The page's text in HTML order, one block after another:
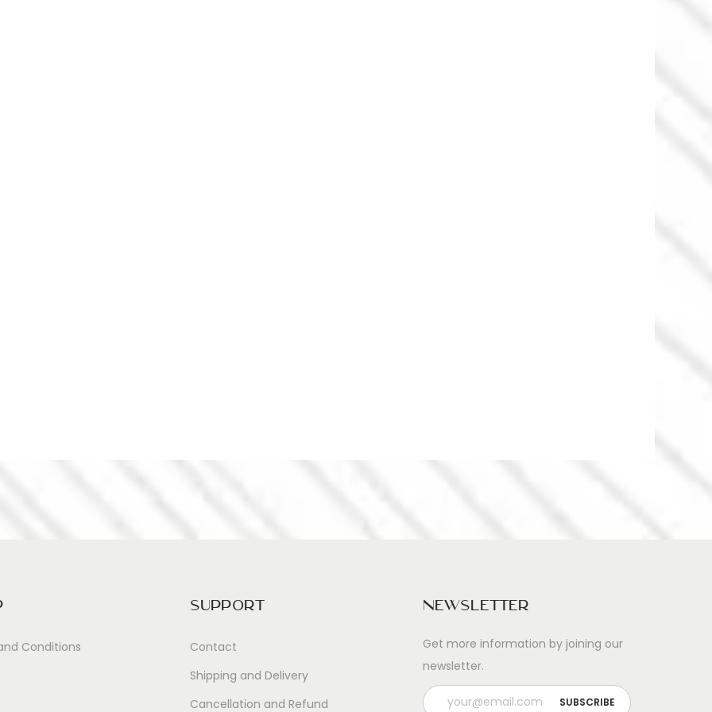
Conditions
Support
Contact
Shipping and Delivery
Cancellation and Refund
Newsletter
Get more information by joining our
newsletter.